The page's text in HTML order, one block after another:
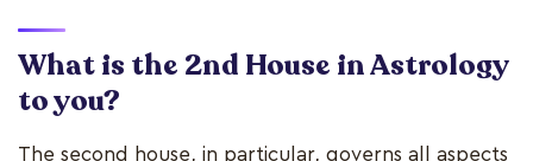
What is the 2nd House in Astrology
to you?
The second house, in particular, governs all aspects